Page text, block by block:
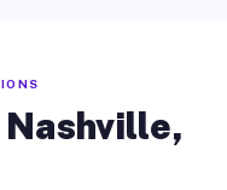
Nashville,